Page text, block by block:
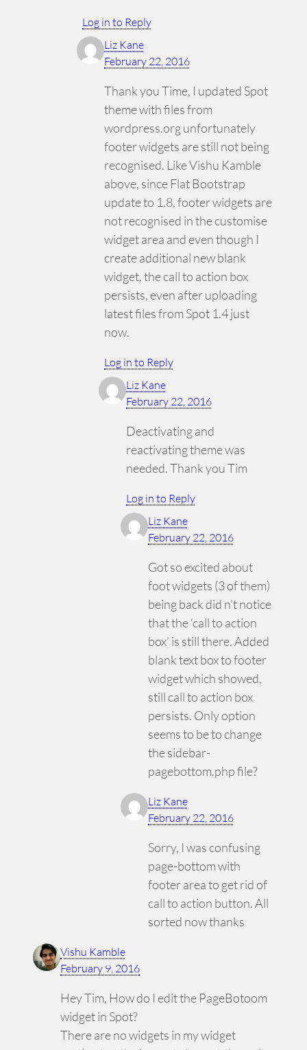
Log in to Reply
Liz Kane
February 22, 2016
Thank you Time, I updated Spot
theme with files from
wordpress.org unfortunately
footer widgets are still not being
recognised. Like Vishu Kamble
above, since Flat Bootstrap
update to 1.8, footer widgets are
not recognised in the customise
widget area and even though I
create additional new blank
widget, the call to action box
persists, even after uploading
latest files from Spot 1.4 just
now.
Log in to Reply
Liz Kane
February 22, 2016
Deactivating and
reactivating theme was
needed. Thank you Tim
Log in to Reply
Liz Kane
February 22, 2016
Got so excited about
foot widgets (3 of them)
being back did n’t notice
that the ‘call to action
box’ is still there. Added
blank text box to footer
widget which showed,
still call to action box
persists. Only option
seems to be to change
the sidebar-
pagebottom.php file?
Liz Kane
February 22, 2016
Sorry, I was confusing
page-bottom with
footer area to get rid of
call to action button. All
sorted now thanks
Vishu Kamble
February 9, 2016
Hey Tim, How do I edit the PageBotoom
widget in Spot?
There are no widgets in my widget